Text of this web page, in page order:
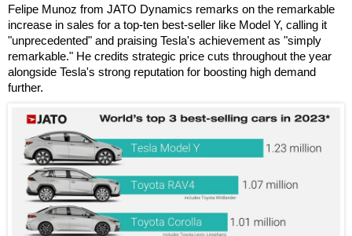
Felipe Munoz from JATO Dynamics remarks on the remarkable
increase in sales for a top-ten best-seller like Model Y, calling it
"unprecedented" and praising Tesla's achievement as "simply
remarkable." He credits strategic price cuts throughout the year
alongside Tesla's strong reputation for boosting high demand
further.